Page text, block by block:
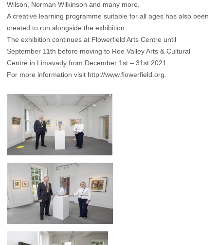
Wilson, Norman Wilkinson and many more.
A creative learning programme suitable for all ages has also been
created to run alongside the exhibition.
The exhibition continues at Flowerfield Arts Centre until
September 11th before moving to Roe Valley Arts & Cultural
Centre in Limavady from December 1st – 31st 2021.
For more information visit http://www.flowerfield.org.